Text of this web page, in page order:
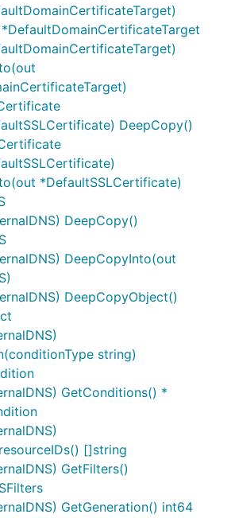
DeepCopy()
*DefaultSSLCertificate)
DeepCopy()
DeepCopyInto(out
DeepCopyObject()
string)
GetConditions() *
[]string
GetFilters()
GetGeneration() int64